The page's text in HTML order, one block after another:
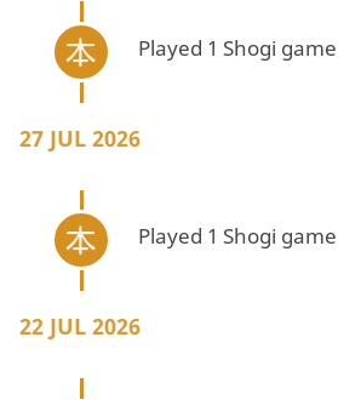
Played 1 Shogi game
27 JUL 2026
Played 1 Shogi game
22 JUL 2026